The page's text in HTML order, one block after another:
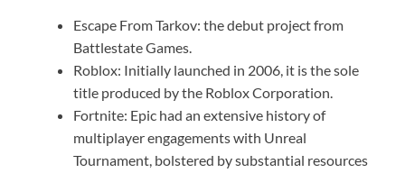
Escape From Tarkov: the debut project from
Battlestate Games.
Roblox: Initially launched in 2006, it is the sole
title produced by the Roblox Corporation.
Fortnite: Epic had an extensive history of
multiplayer engagements with Unreal
Tournament, bolstered by substantial resources